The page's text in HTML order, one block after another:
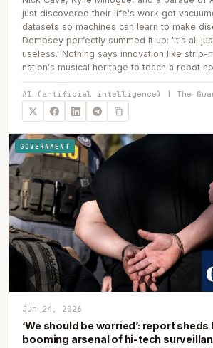
just discovered their life's work got
datasets so machines can learn to make
Dempsey perfectly summed it up: 'It's all
useless.' Nothing says innovation like strip-
nation's musical heritage to teach a robot
AI (artificial intelligence) | The
GOVERNMENT
Jun 24, 2026
‘We should be worried’: report sheds
booming arsenal of hi-tech